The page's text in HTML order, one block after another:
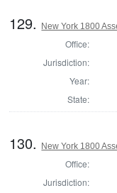
129. New York 1800
Office:
Jurisdiction:
Year:
State:
130. New York 1800
Office:
Jurisdiction: